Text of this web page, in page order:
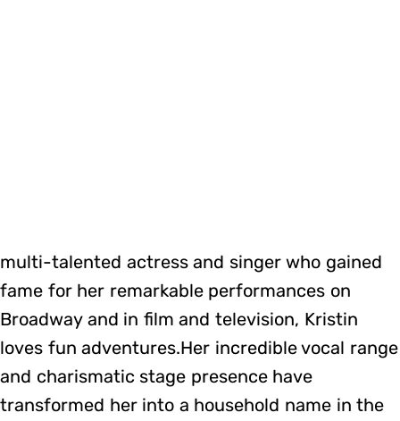
multi-talented actress and singer who gained
fame for her remarkable performances on
Broadway and in film and television, Kristin
loves fun adventures.Her incredible vocal range
and charismatic stage presence have
transformed her into a household name in the